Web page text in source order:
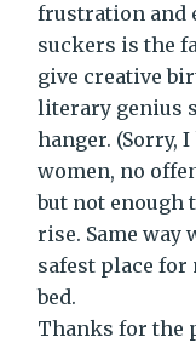
frustration and
suckers is the
give creative
literary genius
hanger. (Sorry,
women, no
but not enough
rise. Same way
safest place
bed.
Thanks for the